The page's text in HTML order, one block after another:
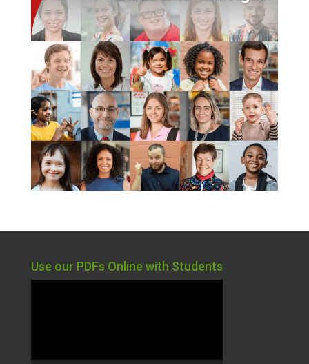
Use our PDFs Online with Students